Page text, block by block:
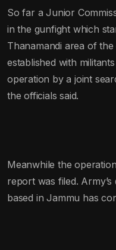
So far a Junior
in the gunfight which
Thanamandi area of
established with
operation by a joint
the officials said.
Meanwhile the
report was filed.
based in Jammu has